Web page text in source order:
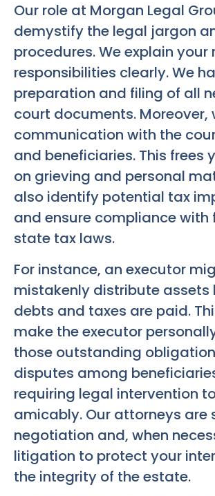
Our role at Morgan Legal
demystify the legal jargon
procedures. We explain your
responsibilities clearly. We
preparation and filing of all
court documents. Moreover,
communication with the
and beneficiaries. This frees
on grieving and personal
also identify potential tax
and ensure compliance with
state tax laws.
For instance, an executor
mistakenly distribute assets
debts and taxes are paid.
make the executor
those outstanding
disputes among
requiring legal intervention
amicably. Our attorneys are
negotiation and, when
litigation to protect your
the integrity of the estate.